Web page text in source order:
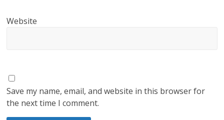
Website
Save my name, email, and website in this browser for
the next time I comment.